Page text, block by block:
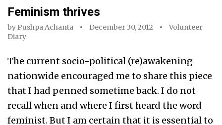
Feminism thrives
by Pushpa Achanta December 30, 2012
Volunteer
Diary
The current socio-political (re)awakening
nationwide encouraged me to share this piece
that I had penned sometime back. I do not
recall when and where I first heard the word
feminist. But I am certain that it is essential to